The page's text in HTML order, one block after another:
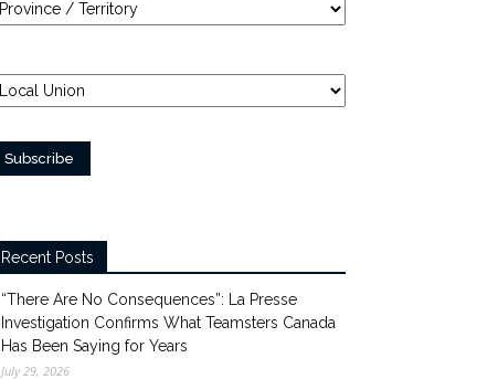
Recent Posts
“There Are No Consequences”: La Presse
Investigation Confirms What Teamsters Canada
Has Been Saying for Years
July 29, 2026